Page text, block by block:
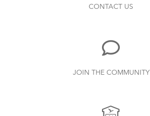
Finding Your Right Tern Bike Fit
CONTACT US
JOIN THE COMMUNITY